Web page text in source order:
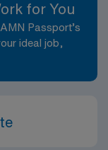
for You
Passport’s
ideal job,